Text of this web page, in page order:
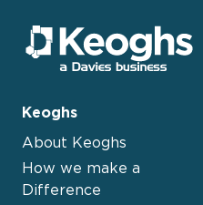
Keoghs
About Keoghs
How we make a
Difference